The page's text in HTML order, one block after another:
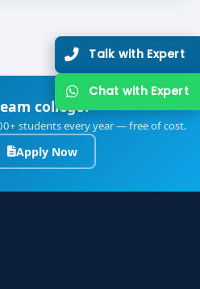
college?
students every year — free of cost.
Apply Now
Talk with Expert
Chat with Expert